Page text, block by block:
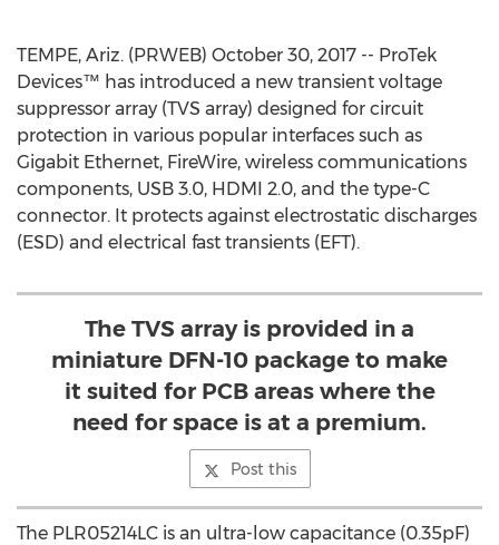
TEMPE, Ariz. (PRWEB) October 30, 2017 -- ProTek
Devices™ has introduced a new transient voltage
suppressor array (TVS array) designed for circuit
protection in various popular interfaces such as
Gigabit Ethernet, FireWire, wireless communications
components, USB 3.0, HDMI 2.0, and the type-C
connector. It protects against electrostatic discharges
(ESD) and electrical fast transients (EFT).
The TVS array is provided in a
miniature DFN-10 package to make
it suited for PCB areas where the
need for space is at a premium.
Post this
The PLR05214LC is an ultra-low capacitance (0.35pF)